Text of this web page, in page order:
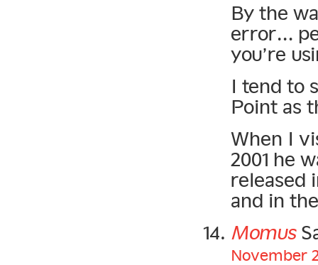
By the
error…
you’re
I tend to
Point as
When I
2001 he
released
and in
Momus
November